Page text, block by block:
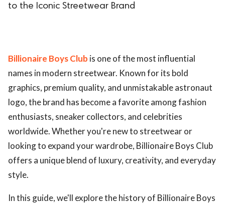
to the Iconic Streetwear Brand
Billionaire Boys Club is one of the most influential
names in modern streetwear. Known for its bold
graphics, premium quality, and unmistakable astronaut
logo, the brand has become a favorite among fashion
enthusiasts, sneaker collectors, and celebrities
worldwide. Whether you're new to streetwear or
looking to expand your wardrobe, Billionaire Boys Club
offers a unique blend of luxury, creativity, and everyday
style.
In this guide, we'll explore the history of Billionaire Boys